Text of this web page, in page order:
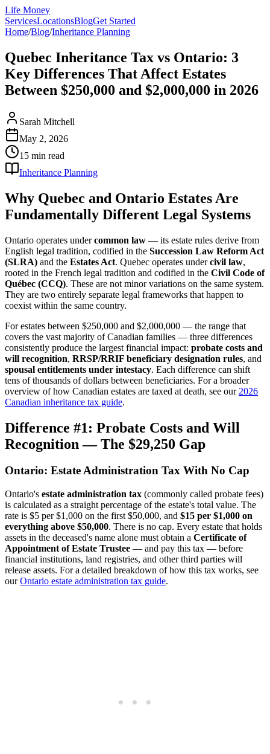
Life Money
ServicesLocationsBlogGet Started
Home/Blog/Inheritance Planning
Quebec Inheritance Tax vs Ontario: 3
Key Differences That Affect Estates
Between $250,000 and $2,000,000 in 2026
Sarah Mitchell
May 2, 2026
15 min read
Inheritance Planning
Why Quebec and Ontario Estates Are
Fundamentally Different Legal Systems
Ontario operates undercommon law — its estate rules derive from
English legal tradition, codified in the Succession Law Reform Act
(SLRA) and the Estates Act. Quebec operates undercivil law,
rooted in the French legal tradition and codified in the Civil Code of
Québec (CCQ). These are not minor variations on the same system.
They are two entirely separate legal frameworks that happen to
coexist within the same country.
For estates between $250,000 and $2,000,000 — the range that
covers the vast majority of Canadian families — three differences
consistently produce the largest financial impact: probate costs and
will recognition, RRSP/RRIF beneficiary designation rules, and
spousal entitlements under intestacy. Each difference can shift
tens of thousands of dollars between beneficiaries. For a broader
overview of how Canadian estates are taxed at death, see our 2026
Canadian inheritance tax guide.
Difference #1: Probate Costs and Will
Recognition — The $29,250 Gap
Ontario: Estate Administration Tax With No Cap
Ontario's estate administration tax (commonly called probate fees)
is calculated as a straight percentage of the estate's total value. The
rate is $5 per $1,000 on the first $50,000, and $15 per $1,000 on
everything above $50,000. There is no cap. Every estate that holds
assets in the deceased's name alone must obtain a Certificate of
Appointment of Estate Trustee — and pay this tax — before
financial institutions, land registries, and other third parties will
release assets. For a detailed breakdown of how this tax works, see
ourOntario estate administration tax guide.